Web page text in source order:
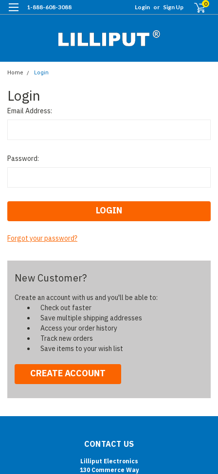
1-888-608-3088 Login or Sign Up 0
Home Login
Login
Email Address:
Password:
Forgot your password?
New Customer?
Create an account with us and you'll be able to:
Check out faster
Save multiple shipping addresses
Access your order history
Track new orders
Save items to your wish list
CREATE ACCOUNT
CONTACT US
Lilliput Electronics
130 Commerce Way